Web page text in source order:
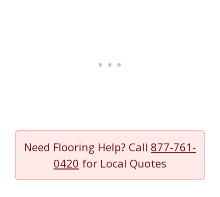
Need Flooring Help? Call 877-761-
0420 for Local Quotes